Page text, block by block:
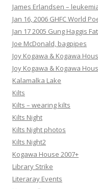
James Erlandsen –
Jan 16, 2006 GHFC World
Jan 17 2005 Gung Haggis
Joe McDonald, bagpipes
Joy Kogawa & Kogawa
Joy Kogawa & Kogawa
Kalamalka Lake
Kilts
Kilts – wearing kilts
Kilts Night
Kilts Night photos
Kilts Night2
Kogawa House 2007+
Library Strike
Literaray Events